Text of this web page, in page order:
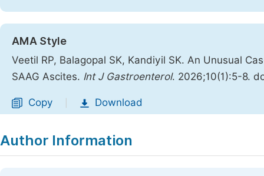
AMA Style
Veetil RP, Balagopal SK, Kandiyil SK. An Unusual
SAAG Ascites. Int J Gastroenterol. 2026;10(1):5-8.
Copy Download
Author Information